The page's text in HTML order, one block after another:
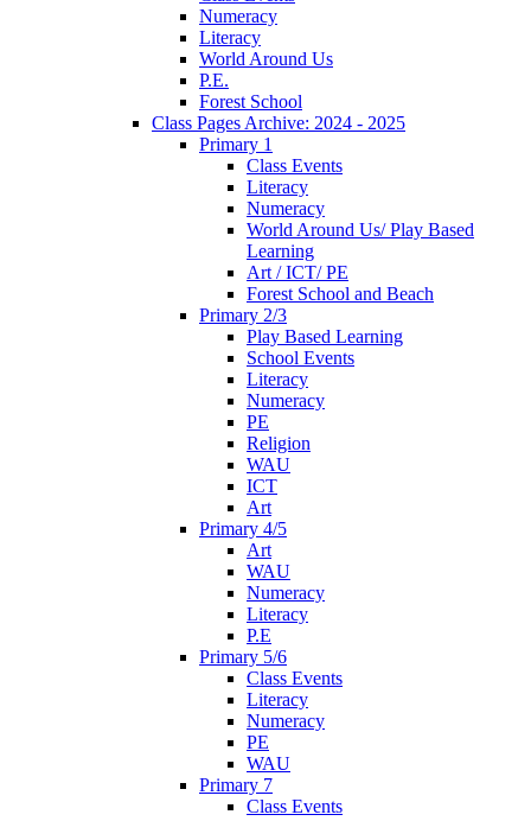
Numeracy
Literacy
World Around Us
P.E.
Forest School
Class Pages Archive: 2024 - 2025
Primary 1
Class Events
Literacy
Numeracy
World Around Us/ Play Based
Learning
Art / ICT/ PE
Forest School and Beach
Primary 2/3
Play Based Learning
School Events
Literacy
Numeracy
PE
Religion
WAU
ICT
Art
Primary 4/5
Art
WAU
Numeracy
Literacy
P.E
Primary 5/6
Class Events
Literacy
Numeracy
PE
WAU
Primary 7
Class Events